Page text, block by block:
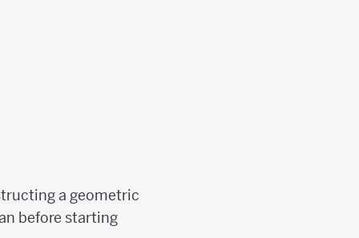
a geometric
before starting